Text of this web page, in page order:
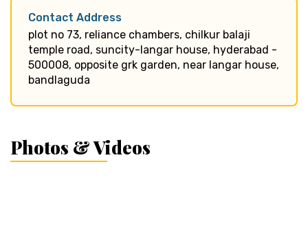
Contact Address
plot no 73, reliance chambers, chilkur balaji
temple road, suncity-langar house, hyderabad -
500008, opposite grk garden, near langar house,
bandlaguda
Photos & Videos